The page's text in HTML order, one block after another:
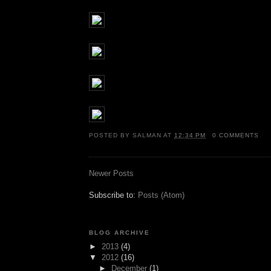
POSTED BYSALMAN AT 12:34 PM 0 COMMENTS
Newer Posts
Subscribe to: Posts (Atom)
BLOG ARCHIVE
► 2013 (4)
▼ 2012 (16)
►
December (1)